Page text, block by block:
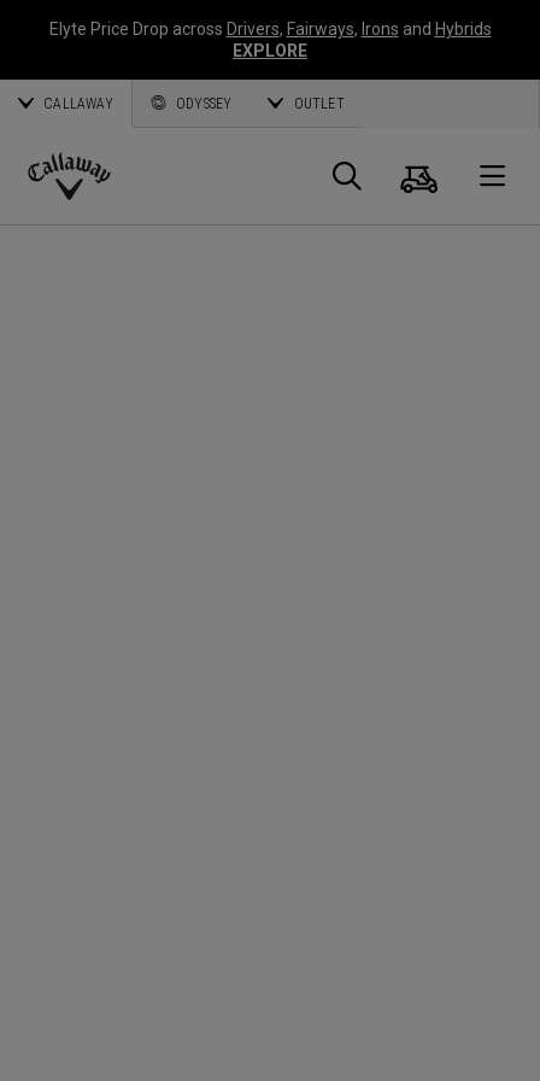
Elyte Price Drop across Drivers, Fairways, Irons and Hybrids
EXPLORE
CALLAWAY ODYSSEY OUTLET
Callaway
Suche